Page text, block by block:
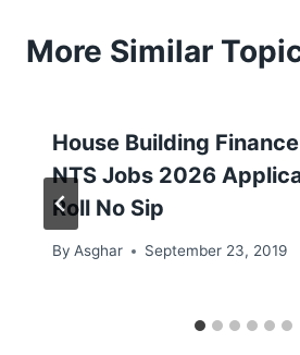
More Similar
House Building
NTS Jobs 2026
Roll No Sip
By Asghar September 23, 2019